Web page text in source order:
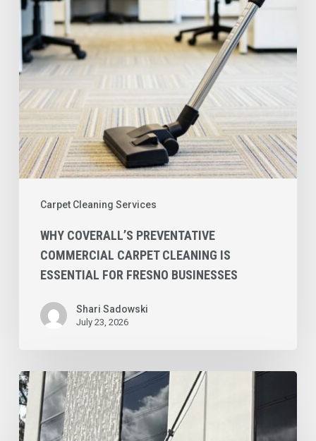
Carpet Cleaning Services
Cleaning
is
Essential
Fresno
Businesses
WHY COVERALL’S PREVENTATIVE
COMMERCIAL CARPET CLEANING IS
ESSENTIAL FOR FRESNO BUSINESSES
Shari Sadowski
July 23, 2026
Commercial
Window
Cleaning